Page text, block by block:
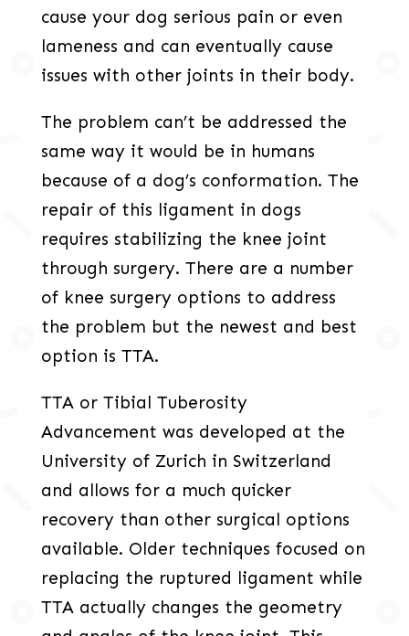
cause your dog serious pain or even
lameness and can eventually cause
issues with other joints in their body.
The problem can’t be addressed the
same way it would be in humans
because of a dog’s conformation. The
repair of this ligament in dogs
requires stabilizing the knee joint
through surgery. There are a number
of knee surgery options to address
the problem but the newest and best
option is TTA.
TTA or Tibial Tuberosity
Advancement was developed at the
University of Zurich in Switzerland
and allows for a much quicker
recovery than other surgical options
available. Older techniques focused on
replacing the ruptured ligament while
TTA actually changes the geometry